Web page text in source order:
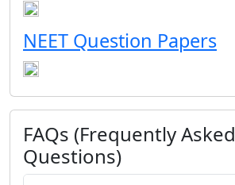
NEET Question Papers
FAQs (Frequently Asked
Questions)